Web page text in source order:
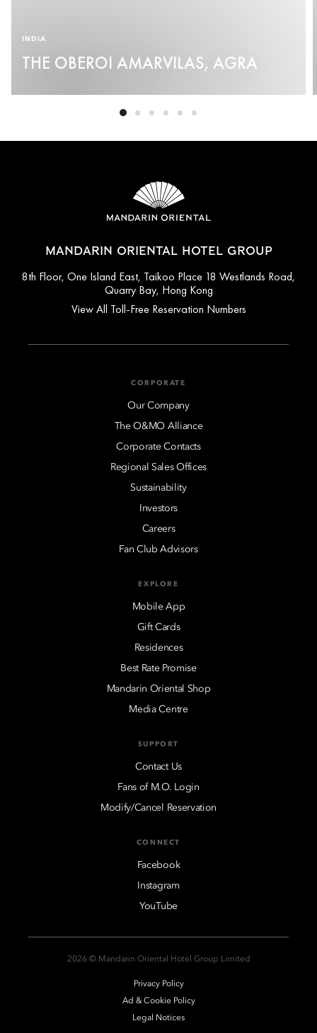
INDIA
THE OBEROI AMARVILAS, AGRA
MANDARIN ORIENTAL HOTEL GROUP
8th Floor, One Island East, Taikoo Place 18 Westlands Road,
Quarry Bay, Hong Kong
View All Toll-Free Reservation Numbers
CORPORATE
Our Company
The O&MO Alliance
Corporate Contacts
Regional Sales Offices
Sustainability
Investors
Careers
Fan Club Advisors
EXPLORE
Mobile App
Gift Cards
Residences
Best Rate Promise
Mandarin Oriental Shop
Media Centre
SUPPORT
Contact Us
Fans of M.O. Login
Modify/Cancel Reservation
CONNECT
Facebook
Instagram
YouTube
2026 © Mandarin Oriental Hotel Group Limited
Privacy Policy
Ad & Cookie Policy
Legal Notices